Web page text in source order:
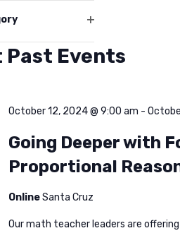
filter
Events
October 12, 2024 @ 9:00 am -
Going Deeper with
Proportional
OnlineSanta Cruz
Our math teacher leaders are